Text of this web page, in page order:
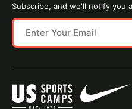
Subscribe, and we'll notify you